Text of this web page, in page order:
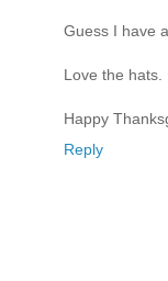
Guess I have
Love the hats.
Happy
Reply